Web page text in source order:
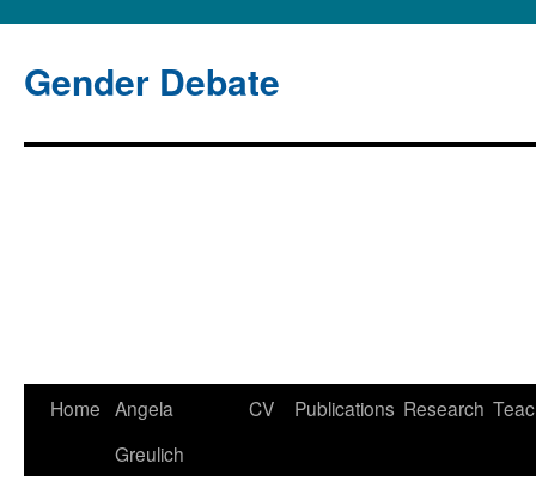
Gender Debate
Skip
Home Angela
Greulich
CV Publications Research